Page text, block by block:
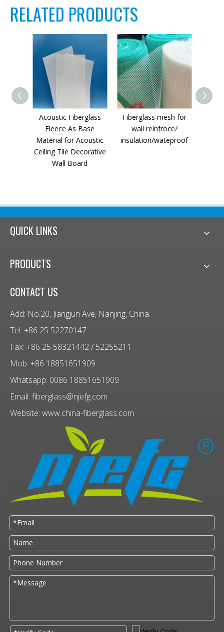
RELATED PRODUCTS
Acoustic Fiberglass
Fleece As Base
Material for Acoustic
Ceiling Tile Decorative
Wall Board
Fiberglass mesh for
wall reinfroce/
insulation/wateproof
QUICK LINKS
PRODUCTS
CONTACT US
Add: No.20, Jiangjun Ave, Nanjing, China.
Tel: +86 25 52270147
Fax: +86 25 58321442 / 52255211
Mob: +86 18851651909
Whatsapp: 0086 18851651909
Email: fiberglass@njefg.com
Website: www.china-fiberglass.com